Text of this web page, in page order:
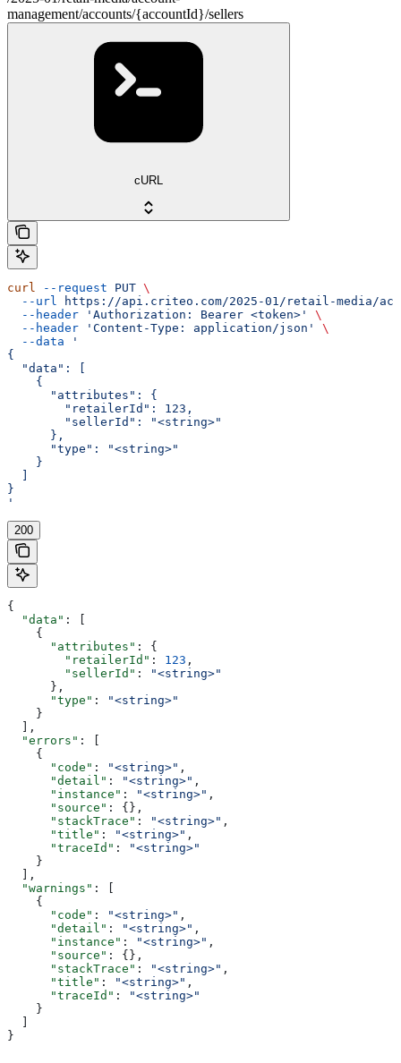
management/accounts/{accountId}/sellers
cURL
curl --request PUT \
  --url
https://api.criteo.com/2025-01/retail-media/
  --header
'Authorization: Bearer <token>'
\
  --header
'Content-Type: application/json'
\
  --data
'
{
  "data": [
    {
      "attributes": {
        "retailerId": 123,
        "sellerId": "<string>"
      },
      "type": "<string>"
    }
  ]
}
'
200
{
  "data"
: [
    {
      "attributes"
: {
        "retailerId"
: 123 ,
        "sellerId"
:
"<string>"
      },
      "type"
:
"<string>"
    }
  ],
  "errors"
: [
    {
      "code"
: "<string>" ,
      "detail"
: "<string>" ,
      "instance"
: "<string>" ,
      "source"
: {},
      "stackTrace"
: "<string>" ,
      "title"
: "<string>" ,
      "traceId"
:
"<string>"
    }
  ],
  "warnings"
: [
    {
      "code"
: "<string>" ,
      "detail"
: "<string>" ,
      "instance"
: "<string>" ,
      "source"
: {},
      "stackTrace"
: "<string>" ,
      "title"
: "<string>" ,
      "traceId"
:
"<string>"
    }
  ]
}